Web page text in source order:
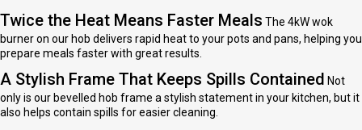
Twice the Heat Means Faster Meals The 4kW wok
burner on our hob delivers rapid heat to your pots and pans, helping you
prepare meals faster with great results.
A Stylish Frame That Keeps Spills Contained Not
only is our bevelled hob frame a stylish statement in your kitchen, but it
also helps contain spills for easier cleaning.